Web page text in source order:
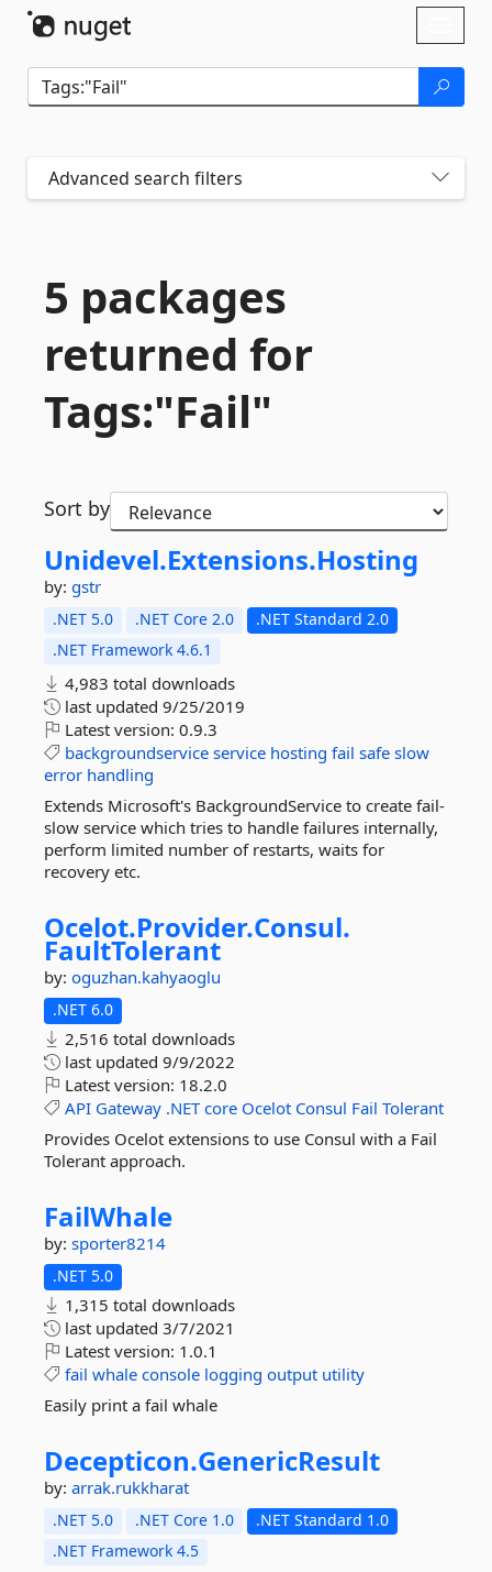
Advanced search filters
5 packages
returned for
Tags:"Fail"
Sort by
Unidevel.Extensions.Hosting
by: gstr
.NET 5.0 .NET Core 2.0
.NET Standard 2.0
.NET Framework 4.6.1
4,983 total downloads
last updated 9/25/2019
Latest version: 0.9.3
backgroundservice service hosting fail safe slow
error handling
Extends Microsoft's BackgroundService to create fail-
slow service which tries to handle failures internally,
perform limited number of restarts, waits for
recovery etc.
Ocelot.Provider.Consul.
FaultTolerant
by: oguzhan.kahyaoglu
.NET 6.0
2,516 total downloads
last updated 9/9/2022
Latest version: 18.2.0
API Gateway .NET core Ocelot Consul Fail Tolerant
Provides Ocelot extensions to use Consul with a Fail
Tolerant approach.
FailWhale
by: sporter8214
.NET 5.0
1,315 total downloads
last updated 3/7/2021
Latest version: 1.0.1
fail whale console logging output utility
Easily print a fail whale
Decepticon.GenericResult
by: arrak.rukkharat
.NET 5.0 .NET Core 1.0
.NET Standard 1.0
.NET Framework 4.5